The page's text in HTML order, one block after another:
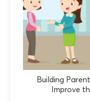
Building
Improve